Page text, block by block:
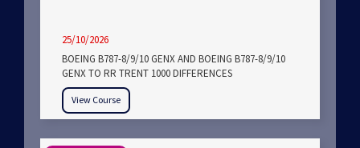
25/10/2026
BOEING B787-8/9/10 GENX AND BOEING B787-8/9/10
GENX TO RR TRENT 1000 DIFFERENCES
View Course